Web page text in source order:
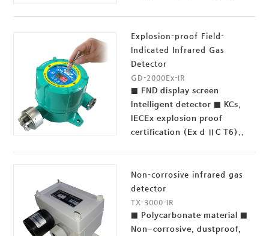
Explosion-proof Field-
Indicated Infrared Gas
Detector
GD-2000Ex-IR
■ FND display screen
Intelligent detector ■ KCs,
IECEx explosion proof
certification (Ex d ⅡC T6)..
Non-corrosive infrared gas
detector
TX-3000-IR
■ Polycarbonate material ■
Non-corrosive, dustproof,